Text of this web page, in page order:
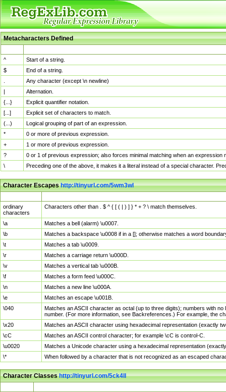
Metacharacters Defined
^
Start of a string.
$
End of a string.
Any character (except \n newline)
|
Alternation.
{...}
Explicit quantifier notation.
[...]
Explicit set of characters to match.
(...)
Logical grouping of part of an expression.
*
0 or more of previous expression.
+
1 or more of previous expression.
?
0 or 1 of previous expression; also forces minimal matching when an
\
Preceding one of the above, it makes it a literal instead of a special character.
Character Escapeshttp://tinyurl.com/5wm3wl
ordinary
characters
Characters other than . $ ^ { [ ( | ) ] } * + ? \ match themselves.
\a
Matches a bell (alarm) \u0007.
\b
Matches a backspace \u0008 if in a []; otherwise matches a word
\t
Matches a tab \u0009.
\r
Matches a carriage return \u000D.
\v
Matches a vertical tab \u000B.
\f
Matches a form feed \u000C.
\n
Matches a new line \u000A.
\e
Matches an escape \u001B.
\040
Matches an ASCII character as octal (up to three digits); numbers with
number. (For more information, see Backreferences.) For example, the
\x20
Matches an ASCII character using hexadecimal representation (exactly
\cC
Matches an ASCII control character; for example \cC is control-C.
\u0020
Matches a Unicode character using a hexadecimal representation
\*
When followed by a character that is not recognized as an escaped
Character Classeshttp://tinyurl.com/5ck4ll